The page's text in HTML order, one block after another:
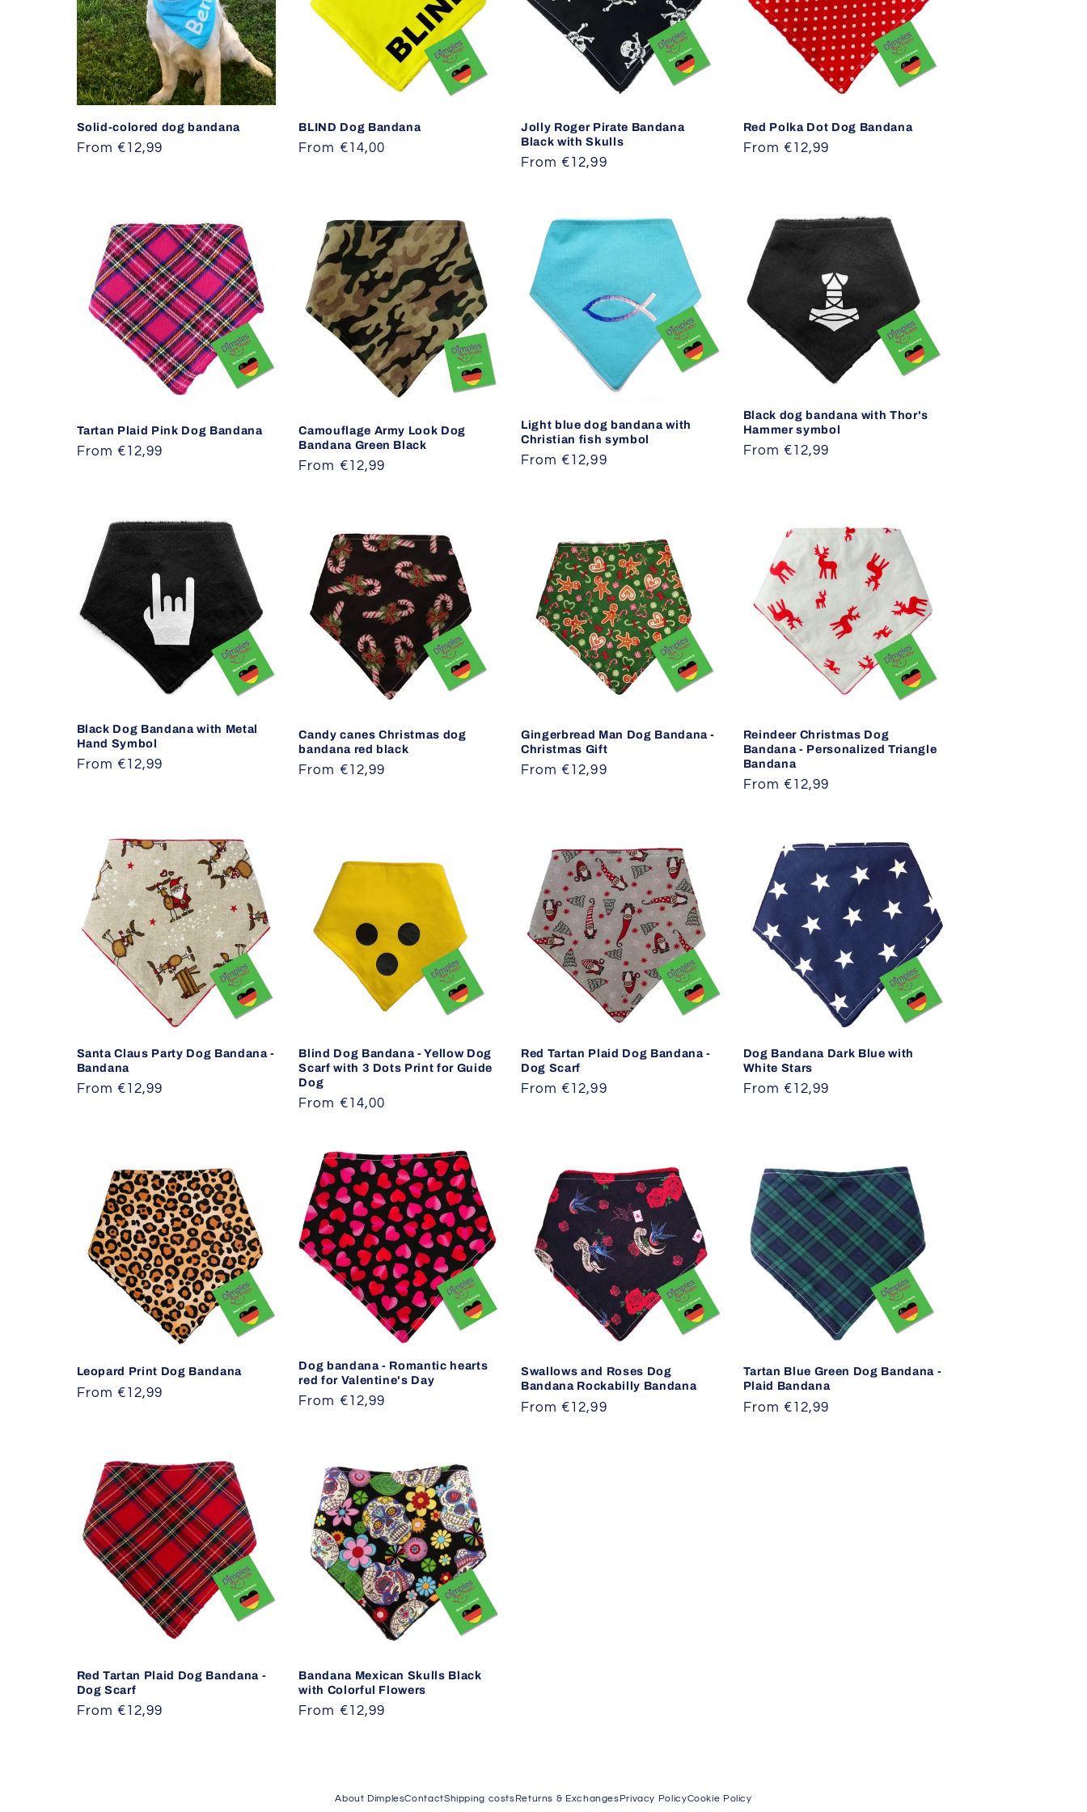
Solid-colored dog bandana
Regular
From €12,99
BLIND Dog Bandana
Regular
From €14,00
Jolly Roger Pirate Bandana
Black with Skulls
Regular
From €12,99
Red Polka Dot Dog Bandana
Regular
From €12,99
Tartan Plaid Pink Dog Bandana
Regular
From €12,99
Camouflage Army Look Dog
Bandana Green Black
Regular
From €12,99
Light blue dog bandana with
Christian fish symbol
Regular
From €12,99
Black dog bandana with Thor's
Hammer symbol
Regular
From €12,99
Black Dog Bandana with Metal
Hand Symbol
Regular
From €12,99
Candy canes Christmas dog
bandana red black
Regular
From €12,99
Gingerbread Man Dog Bandana -
Christmas Gift
Regular
From €12,99
Reindeer Christmas Dog
Bandana - Personalized Triangle
Bandana
Regular
From €12,99
Santa Claus Party Dog Bandana -
Bandana
Regular
From €12,99
Blind Dog Bandana - Yellow Dog
Scarf with 3 Dots Print for Guide
Dog
Regular
From €14,00
Red Tartan Plaid Dog Bandana -
Dog Scarf
Regular
From €12,99
Dog Bandana Dark Blue with
White Stars
Regular
From €12,99
Leopard Print Dog Bandana
Regular
From €12,99
Dog bandana - Romantic hearts
red for Valentine's Day
Regular
From €12,99
Swallows and Roses Dog
Bandana Rockabilly Bandana
Regular
From €12,99
Tartan Blue Green Dog Bandana -
Plaid Bandana
Regular
From €12,99
Red Tartan Plaid Dog Bandana -
Dog Scarf
Regular
From €12,99
Bandana Mexican Skulls Black
with Colorful Flowers
Regular
From €12,99
About DimplesContactShipping costsReturns & ExchangesPrivacy PolicyCookie Policy